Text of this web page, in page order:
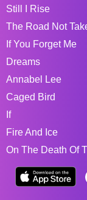
Still I Rise
The Road Not
If You Forget Me
Dreams
Annabel Lee
Caged Bird
If
Fire And Ice
On The Death Of